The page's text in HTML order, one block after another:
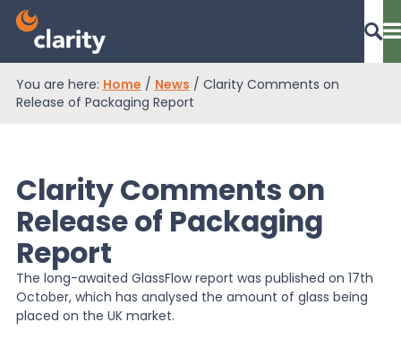
Dashboard Login
EPR Compliance
RAM Assess
Services
You are here: Home / News / Clarity Comments on
Release of Packaging Report
Clarity Comments on
Release of Packaging
Report
The long-awaited GlassFlow report was published on 17th
October, which has analysed the amount of glass being
placed on the UK market.